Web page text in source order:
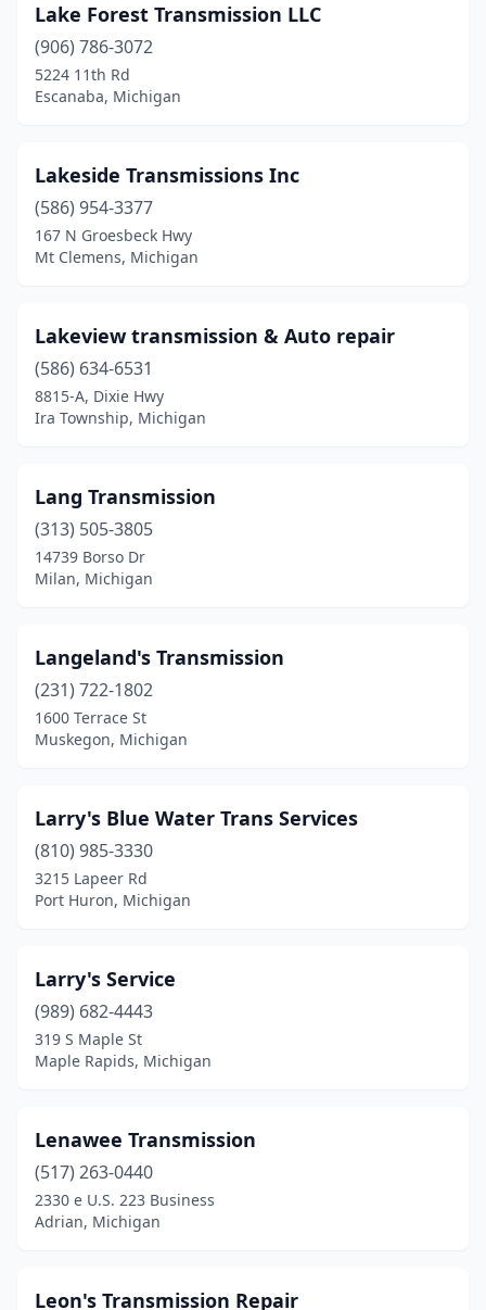
Trenton(1)
Troy (1)
Vassar(1)
Waterford Township(2)
Waterford Twp(2)
Wixom(1)
Ypsilanti(2)
Lake Forest Transmission LLC
(906) 786-3072
5224 11th Rd
Escanaba, Michigan
Lakeside Transmissions Inc
(586) 954-3377
167 N Groesbeck Hwy
Mt Clemens, Michigan
Lakeview transmission & Auto repair
(586) 634-6531
8815-A, Dixie Hwy
Ira Township, Michigan
Lang Transmission
(313) 505-3805
14739 Borso Dr
Milan, Michigan
Langeland's Transmission
(231) 722-1802
1600 Terrace St
Muskegon, Michigan
Larry's Blue Water Trans Services
(810) 985-3330
3215 Lapeer Rd
Port Huron, Michigan
Larry's Service
(989) 682-4443
319 S Maple St
Maple Rapids, Michigan
Lenawee Transmission
(517) 263-0440
2330 e U.S. 223 Business
Adrian, Michigan
Leon's Transmission Repair